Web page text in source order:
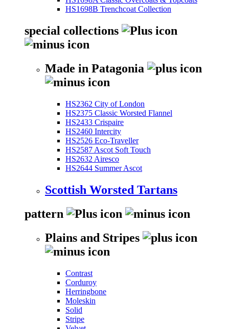
HS1698B Trenchcoat Collection
special collections
Made in Patagonia
HS2362 City of London
HS2375 Classic Worsted Flannel
HS2433 Crispaire
HS2460 Intercity
HS2526 Eco-Traveller
HS2587 Ascot Soft Touch
HS2632 Airesco
HS2644 Summer Ascot
Scottish Worsted Tartans
pattern
Plains and Stripes
Contrast
Corduroy
Herringbone
Moleskin
Solid
Stripe